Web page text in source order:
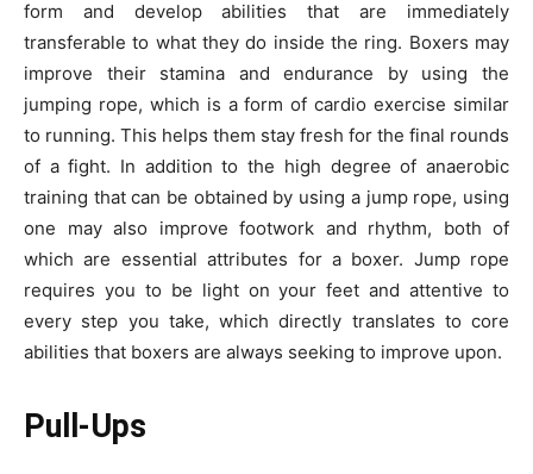
form and develop abilities that are immediately
transferable to what they do inside the ring. Boxers may
improve their stamina and endurance by using the
jumping rope, which is a form of cardio exercise similar
to running. This helps them stay fresh for the final rounds
of a fight. In addition to the high degree of anaerobic
training that can be obtained by using a jump rope, using
one may also improve footwork and rhythm, both of
which are essential attributes for a boxer. Jump rope
requires you to be light on your feet and attentive to
every step you take, which directly translates to core
abilities that boxers are always seeking to improve upon.
Pull-Ups